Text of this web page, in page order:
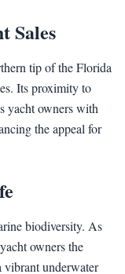
Sales
tip of the Florida
Its proximity to
yacht owners with
the appeal for
biodiversity. As
owners the
vibrant underwater